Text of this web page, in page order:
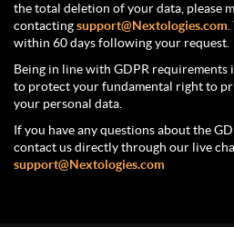
the total deletion of your data, please
contactingsupport@Nextologies.com
within 60 days following your request.
Being in line with GDPR
to protect your fundamental right to
your personal data.
If you have any questions about the
contact us directly through our live
support@Nextologies.com